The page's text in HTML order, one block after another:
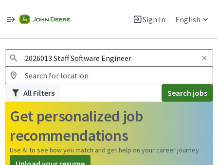
Sign In English
Warning: Job search scams using fake job postings
All Filters Search jobs
Get personalized job
recommendations
Use AI to see how you match and get help on your career journey